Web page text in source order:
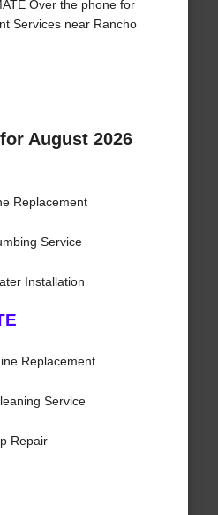
Over the phone for
Services near Rancho
August 2026
Replacement
Service
Installation
Replacement
Service
Repair